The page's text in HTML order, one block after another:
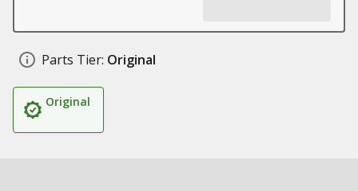
Parts Tier: Original
Original